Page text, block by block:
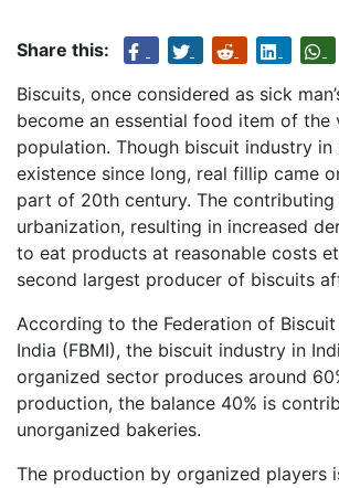
Share this:
Biscuits, once considered as sick
become an essential food item of
population. Though biscuit industry in
existence since long, real fillip came
part of 20th century. The
urbanization, resulting in increased
to eat products at reasonable costs
second largest producer of biscuits
According to the Federation of
India (FBMI), the biscuit industry in
organized sector produces around
production, the balance 40% is
unorganized bakeries.
The production by organized players